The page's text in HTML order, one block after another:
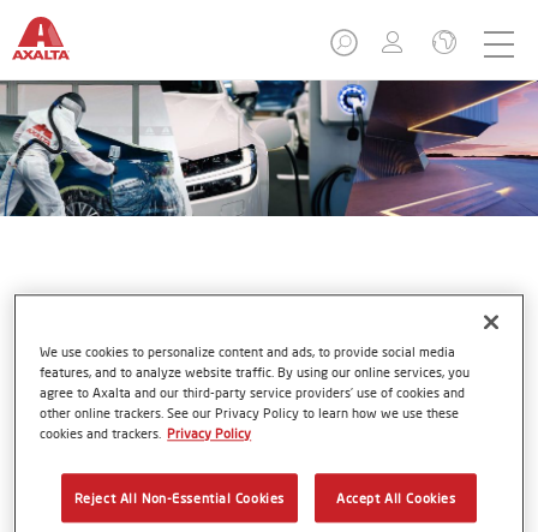
Business Areas
Refinish & Aftermarket
We use cookies to personalize content and ads, to provide social media
features, and to analyze website traffic. By using our online services, you
agree to Axalta and our third-party service providers’ use of cookies and
other online trackers. See our Privacy Policy to learn how we use these
cookies and trackers. Privacy Policy
Reject All Non-Essential Cookies Accept All Cookies